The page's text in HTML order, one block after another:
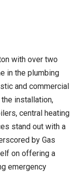
with over two
in the plumbing
and commercial
installation,
central heating
stand out with a
by Gas
on offering a
emergency